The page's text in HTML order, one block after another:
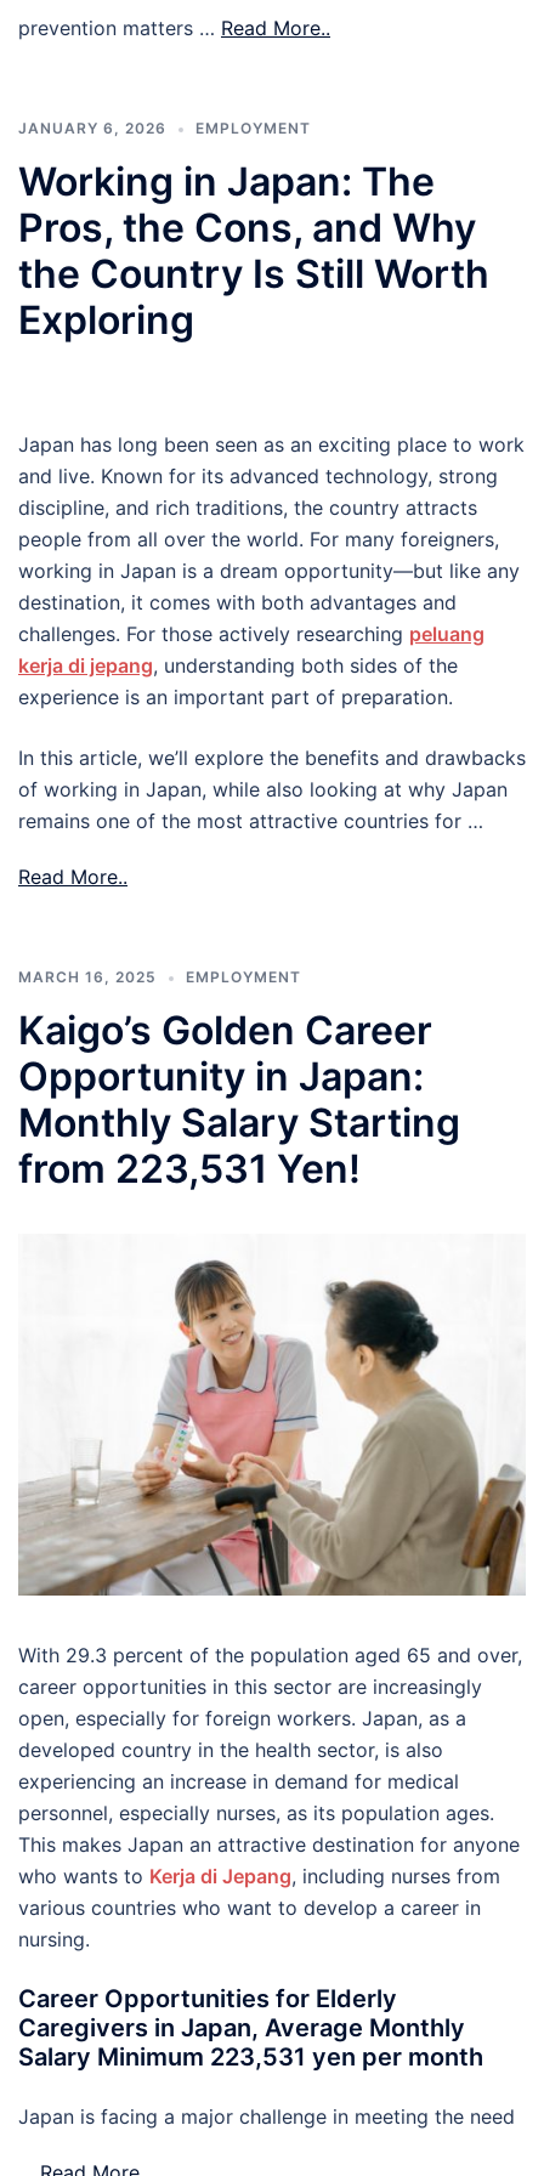
prevention matters … Read More..
JANUARY 6, 2026 EMPLOYMENT
Working in Japan: The
Pros, the Cons, and Why
the Country Is Still Worth
Exploring
Japan has long been seen as an exciting place to work
and live. Known for its advanced technology, strong
discipline, and rich traditions, the country attracts
people from all over the world. For many foreigners,
working in Japan is a dream opportunity—but like any
destination, it comes with both advantages and
challenges. For those actively researching peluang
kerja di jepang, understanding both sides of the
experience is an important part of preparation.
In this article, we’ll explore the benefits and drawbacks
of working in Japan, while also looking at why Japan
remains one of the most attractive countries for …
Read More..
MARCH 16, 2025 EMPLOYMENT
Kaigo’s Golden Career
Opportunity in Japan:
Monthly Salary Starting
from 223,531 Yen!
With 29.3 percent of the population aged 65 and over,
career opportunities in this sector are increasingly
open, especially for foreign workers. Japan, as a
developed country in the health sector, is also
experiencing an increase in demand for medical
personnel, especially nurses, as its population ages.
This makes Japan an attractive destination for anyone
who wants to Kerja di Jepang, including nurses from
various countries who want to develop a career in
nursing.
Career Opportunities for Elderly
Caregivers in Japan, Average Monthly
Salary Minimum 223,531 yen per month
Japan is facing a major challenge in meeting the need